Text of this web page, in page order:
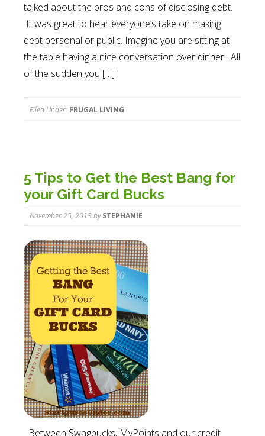
talked about the pros and cons of disclosing debt.
It was great to hear everyone’s take on making
debt personal or public. Imagine you are sitting at
the table having a nice conversation over dinner. All
of the sudden you […]
Filed Under: FRUGAL LIVING
5 Tips to Get the Best Bang for
your Gift Card Bucks
November 25, 2013bySTEPHANIE
Between Swagbucks, MyPoints and our credit